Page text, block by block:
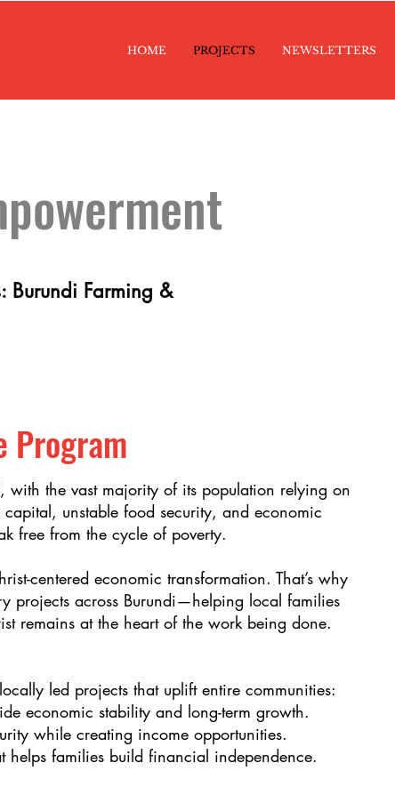
HOME PROJECTS NEWSLETTERS
Burundi Farming &
Program
the vast majority of its population relying on
unstable food security, and economic
free from the cycle of poverty.
centered economic transformation. That’s why
projects across Burundi—helping local families
remains at the heart of the work being done.
led projects that uplift entire communities:
economic stability and long-term growth.
while creating income opportunities.
helps families build financial independence.